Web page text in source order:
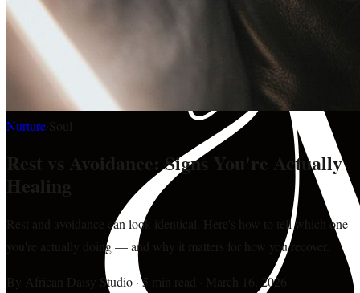
Nurture
Rest vs Avoidance: Signs You're Actually
Healing
Rest and avoidance can look identical. Here's how to tell which one
you're actually doing — and why it matters for how you recover.
By African Daisy Studio ·5 min read March 16, 2026